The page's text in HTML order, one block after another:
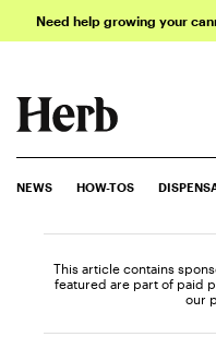
Need help growing your
NEWS HOW-TOS
This article contains
featured are part of paid
our